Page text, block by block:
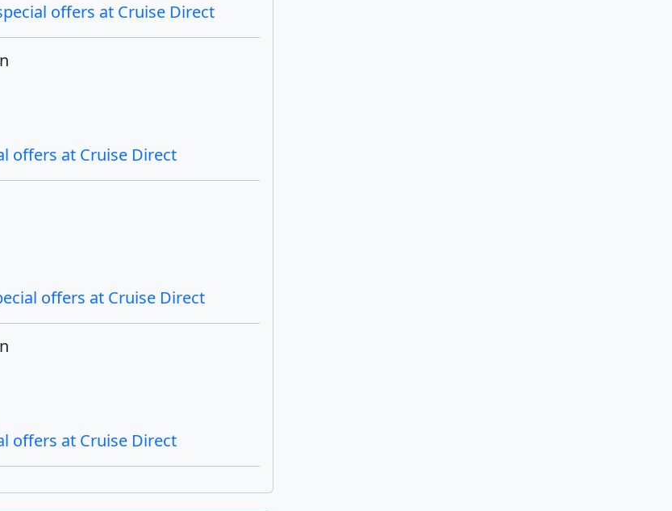
offers at Cruise Direct
offers at Cruise Direct
offers at Cruise Direct
offers at Cruise Direct